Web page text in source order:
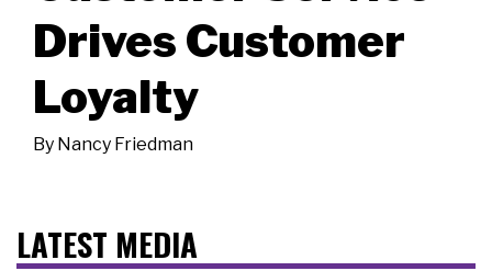
Drives Customer
Loyalty
By Nancy Friedman
LATEST MEDIA